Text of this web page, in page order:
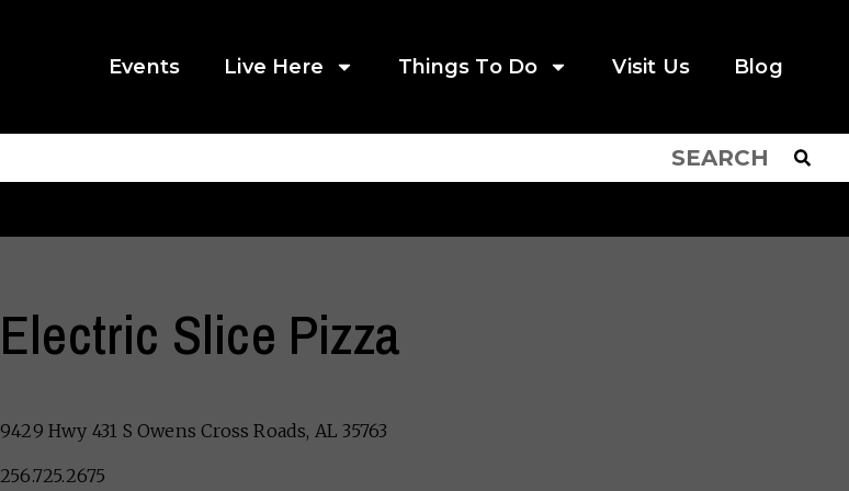
Events Live Here Things To Do Visit Us Blog
Electric Slice Pizza
9429 Hwy 431 S Owens Cross Roads, AL 35763
256.725.2675